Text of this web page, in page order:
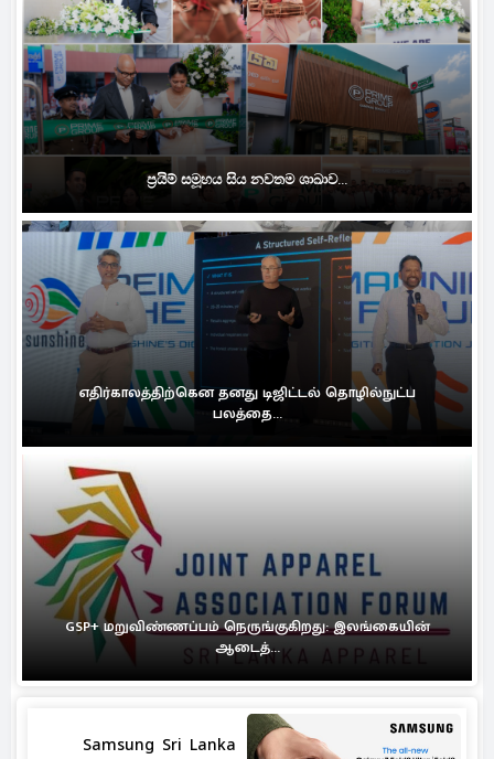
ප්‍රයිම් සමූහය සිය නවතම ශාඛාව...
எதிர்காலத்திற்கென தனது டிஜிட்டல் தொழில்நுட்ப
பலத்தை...
GSP+ மறுவிண்ணப்பம் நெருங்குகிறது: இலங்கையின்
ஆடைத்...
Samsung Sri Lanka